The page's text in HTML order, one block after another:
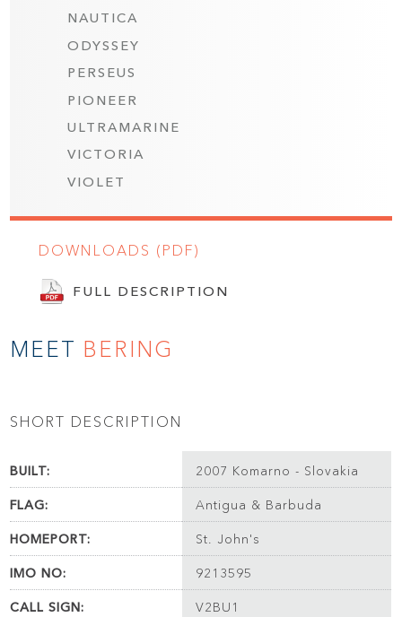
NAUTICA
ODYSSEY
PERSEUS
PIONEER
ULTRAMARINE
VICTORIA
VIOLET
DOWNLOADS (PDF)
FULL DESCRIPTION
MEET BERING
SHORT DESCRIPTION
BUILT: 2007 Komarno - Slovakia
FLAG: Antigua & Barbuda
HOMEPORT: St. John's
IMO NO: 9213595
CALL SIGN: V2BU1